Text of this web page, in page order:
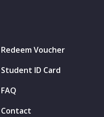
Redeem Voucher
Student ID Card
FAQ
Contact